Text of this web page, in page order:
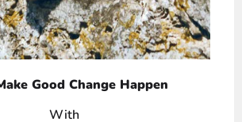
Good Change Happen
With